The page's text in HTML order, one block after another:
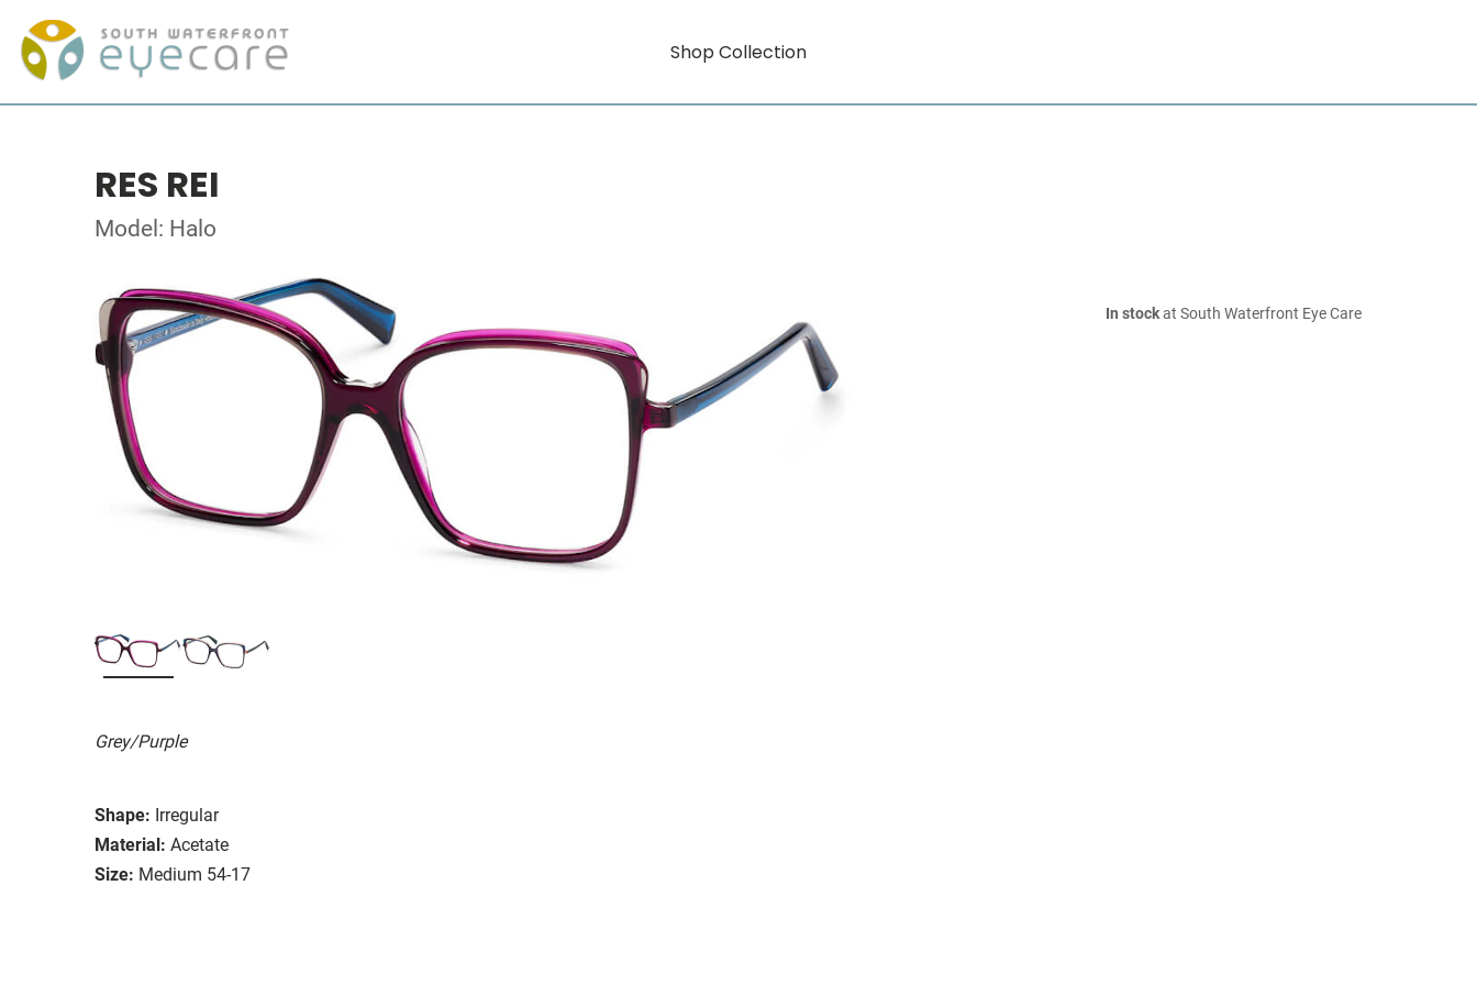
Shop Collection
RES REI
Model: Halo
Grey/Purple
Shape: Irregular
Material: Acetate
Size: Medium 54-17
In stockat South Waterfront Eye Care